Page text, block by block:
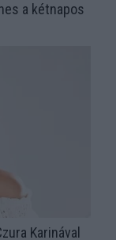
a kétnapos
Karinával